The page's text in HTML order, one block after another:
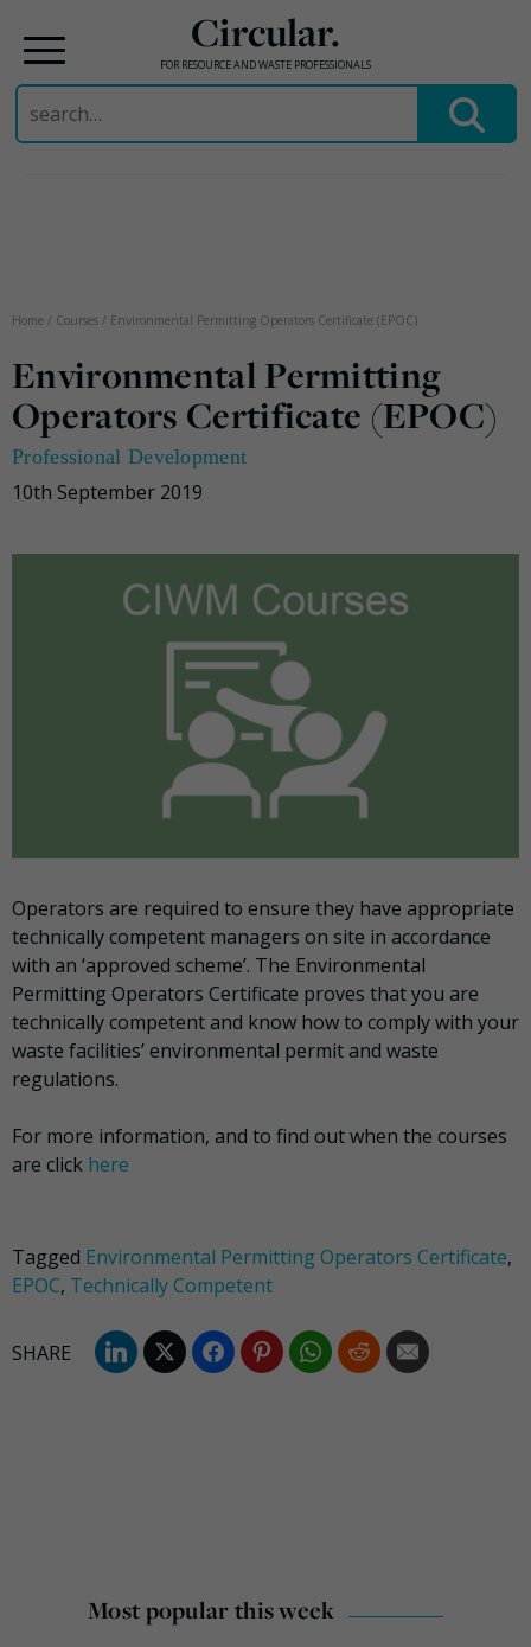
Circular.
FOR RESOURCE AND WASTE PROFESSIONALS
Search
for:
Home / Courses / Environmental Permitting Operators Certificate (EPOC)
Environmental Permitting
Operators Certificate (EPOC)
Professional Development
10th September 2019
Operators are required to ensure they have appropriate
technically competent managers on site in accordance
with an ‘approved scheme’. The Environmental
Permitting Operators Certificate proves that you are
technically competent and know how to comply with your
waste facilities’ environmental permit and waste
regulations.
For more information, and to find out when the courses
are click here
Tagged Environmental Permitting Operators Certificate,
EPOC, Technically Competent
Most popular this week